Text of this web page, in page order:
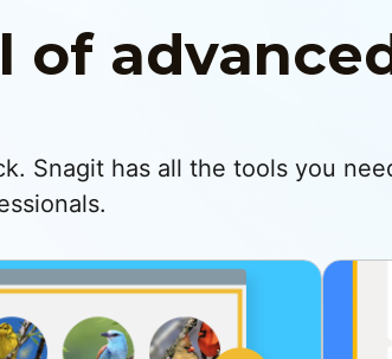
of
Snagit has all the tools you